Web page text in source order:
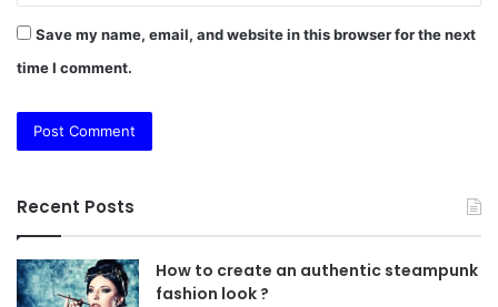
Save my name, email, and website in this browser for the next
time I comment.
Recent Posts
How to create an authentic steampunk
fashion look ?